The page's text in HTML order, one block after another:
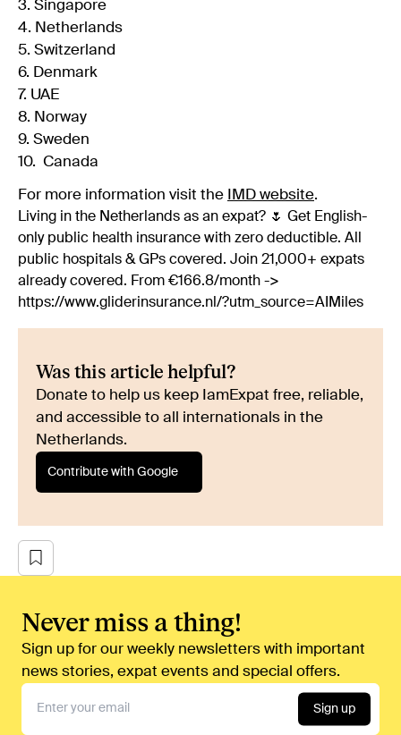
3. Singapore
4. Netherlands
5. Switzerland
6. Denmark
7. UAE
8. Norway
9. Sweden
10. Canada
For more information visit the IMD website.
Living in the Netherlands as an expat? 🌷 Get English-
only public health insurance with zero deductible. All
public hospitals & GPs covered. Join 21,000+ expats
already covered. From €166.8/month ->
https://www.gliderinsurance.nl/?utm_source=AIMiles
Was this article helpful?
Donate to help us keep IamExpat free, reliable,
and accessible to all internationals in the
Netherlands.
Contribute with Google
Never miss a thing!
Sign up for our weekly newsletters with important
news stories, expat events and special offers.
Sign up